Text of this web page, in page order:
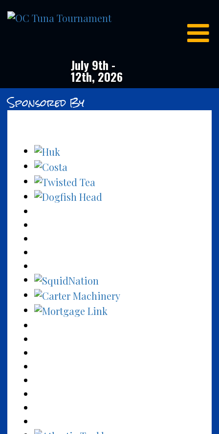
OC
July 9th -
12th, 2026
Sponsored By